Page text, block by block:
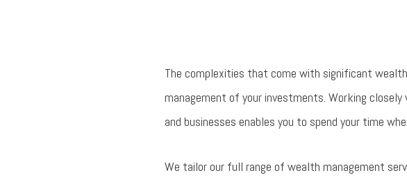
The complexities that come with significant
management of your investments. Working
and businesses enables you to spend your time
We tailor our full range of wealth management